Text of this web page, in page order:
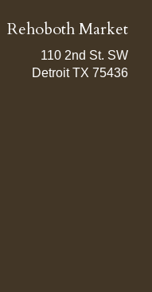
Rehoboth Market
110 2nd St. SW
Detroit TX 75436